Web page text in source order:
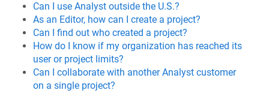
Can I use Analyst outside the U.S.?
As an Editor, how can I create a project?
Can I find out who created a project?
How do I know if my organization has reached its
user or project limits?
Can I collaborate with another Analyst customer
on a single project?